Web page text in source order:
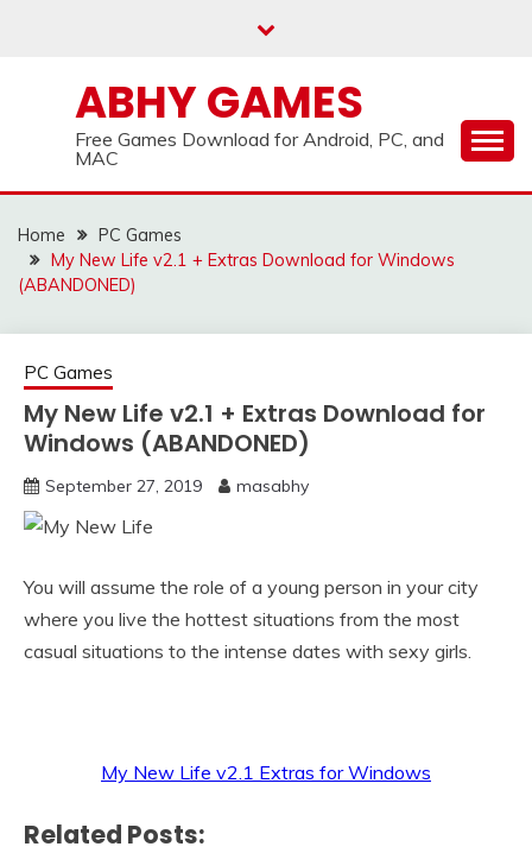
ABHY GAMES
Free Games Download for Android, PC, and
MAC
Home
PC Games
My New Life v2.1 + Extras Download for Windows
(ABANDONED)
PC Games
My New Life v2.1 + Extras Download for
Windows (ABANDONED)
September 27, 2019 masabhy
You will assume the role of a young person in your city
where you live the hottest situations from the most
casual situations to the intense dates with sexy girls.
My New Life v2.1 Extras for Windows
Related Posts: